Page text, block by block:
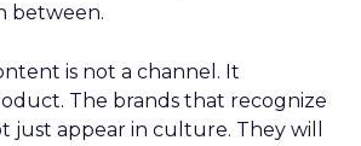
between.
is not a channel. It
The brands that recognize
just appear in culture. They will